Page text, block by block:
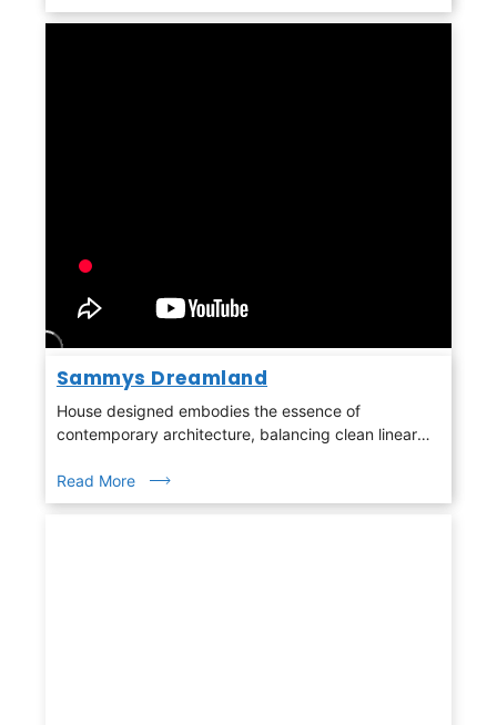
Sammys Dreamland
House designed embodies the essence of
contemporary architecture, balancing clean linear
Read More